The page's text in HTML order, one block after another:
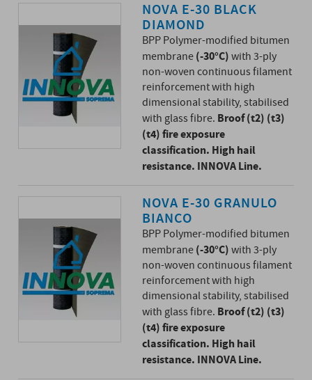
NOVA E-30 BLACK
DIAMOND
BPP Polymer-modified bitumen
membrane(-30°C)with 3-ply
non-woven continuous filament
reinforcement with high
dimensional stability, stabilised
with glass fibre. Broof (t2) (t3)
(t4) fire exposure
classification. High hail
resistance. INNOVA Line.
NOVA E-30 GRANULO
BIANCO
BPP Polymer-modified bitumen
membrane(-30°C)with 3-ply
non-woven continuous filament
reinforcement with high
dimensional stability, stabilised
with glass fibre. Broof (t2) (t3)
(t4) fire exposure
classification. High hail
resistance. INNOVA Line.